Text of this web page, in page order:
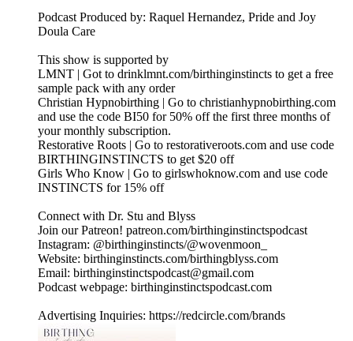
Podcast Produced by: Raquel Hernandez, Pride and Joy
Doula Care
This show is supported by
LMNT | Got to drinklmnt.com/birthinginstincts to get a free
sample pack with any order
Christian Hypnobirthing | Go to christianhypnobirthing.com
and use the code BI50 for 50% off the first three months of
your monthly subscription.
Restorative Roots | Go to restorativeroots.com and use code
BIRTHINGINSTINCTS to get $20 off
Girls Who Know | Go to girlswhoknow.com and use code
INSTINCTS for 15% off
Connect with Dr. Stu and Blyss
Join our Patreon! patreon.com/birthinginstinctspodcast
Instagram: @birthinginstincts/@wovenmoon_
Website: birthinginstincts.com/birthingblyss.com
Email: birthinginstinctspodcast@gmail.com
Podcast webpage: birthinginstinctspodcast.com
Advertising Inquiries: https://redcircle.com/brands